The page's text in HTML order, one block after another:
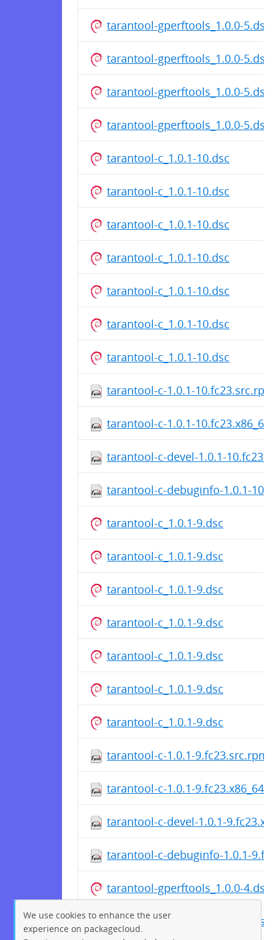
tarantool-gperftools_1.0.0-5.dsc
tarantool-gperftools_1.0.0-5.dsc
tarantool-gperftools_1.0.0-5.dsc
tarantool-gperftools_1.0.0-5.dsc
tarantool-c_1.0.1-10.dsc
tarantool-c_1.0.1-10.dsc
tarantool-c_1.0.1-10.dsc
tarantool-c_1.0.1-10.dsc
tarantool-c_1.0.1-10.dsc
tarantool-c_1.0.1-10.dsc
tarantool-c_1.0.1-10.dsc
tarantool-c-1.0.1-10.fc23.src.rpm
tarantool-c-1.0.1-
tarantool-c-devel-1.0.1-
tarantool-c-debuginfo-1.0.1-
tarantool-c_1.0.1-9.dsc
tarantool-c_1.0.1-9.dsc
tarantool-c_1.0.1-9.dsc
tarantool-c_1.0.1-9.dsc
tarantool-c_1.0.1-9.dsc
tarantool-c_1.0.1-9.dsc
tarantool-c_1.0.1-9.dsc
tarantool-c-1.0.1-9.fc23.src.rpm
tarantool-c-1.0.1-
tarantool-c-devel-1.0.1-
tarantool-c-debuginfo-1.0.1-
tarantool-gperftools_1.0.0-4.dsc
tarantool-gperftools_1.0.0-4.dsc
We use cookies to enhance the user
experience on packagecloud.